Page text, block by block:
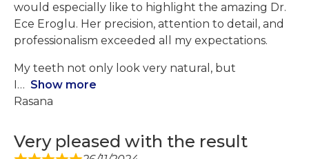
would especially like to highlight the amazing Dr.
Ece Eroglu. Her precision, attention to detail, and
professionalism exceeded all my expectations.
My teeth not only look very natural, but
I
Show more
Rasana
Very pleased with the result